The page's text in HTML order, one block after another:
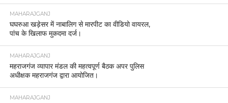
MAHARAJGANJ
घघरुआ खड़ेसर में नाबालिग से मारपीट का वीडियो वायरल,
पांच के खिलाफ मुकदमा दर्ज।
MAHARAJGANJ
महराजगंज व्यापार मंडल की महत्वपूर्ण बैठक अपर पुलिस
अधीक्षक महराजगंज द्वारा आयोजित।
MAHARAJGANJ